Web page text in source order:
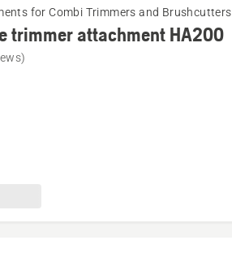
for Combi Trimmers and Brushcutters
trimmer attachment HA200